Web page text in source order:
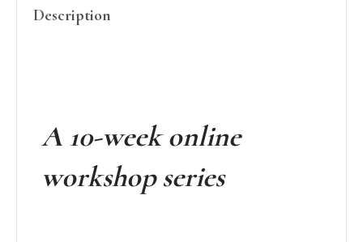
Program
Description
A 10-week online
workshop series